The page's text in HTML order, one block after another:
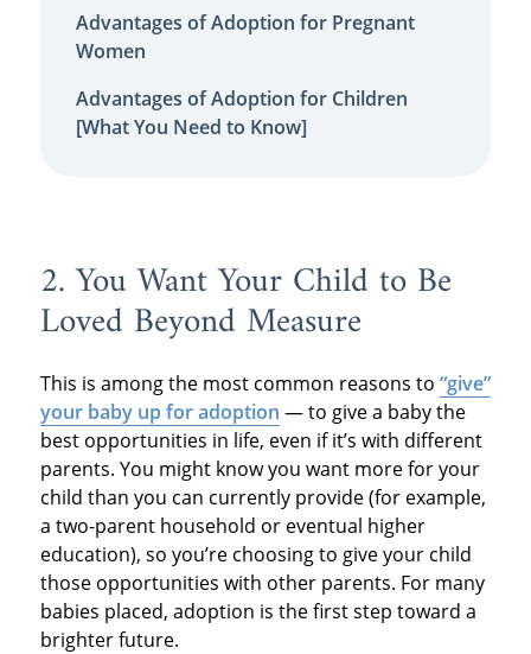
Advantages of Adoption for Pregnant
Women
Advantages of Adoption for Children
[What You Need to Know]
2. You Want Your Child to Be
Loved Beyond Measure
This is among the most common reasons to “give”
your baby up for adoption — to give a baby the
best opportunities in life, even if it’s with different
parents. You might know you want more for your
child than you can currently provide (for example,
a two-parent household or eventual higher
education), so you’re choosing to give your child
those opportunities with other parents. For many
babies placed, adoption is the first step toward a
brighter future.